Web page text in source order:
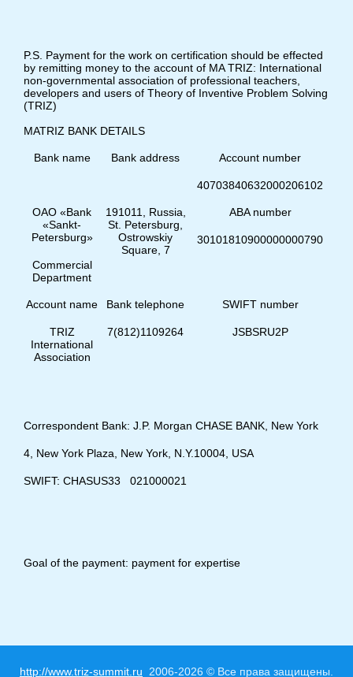
P.S. Payment for the work on certification should be effected
by remitting money to the account of MA TRIZ: International
non-governmental association of professional teachers,
developers and users of Theory of Inventive Problem Solving
(TRIZ)
MATRIZ BANK DETAILS
Bank name Bank address Account number
40703840632000206102
ОАО «Bank
«Sankt-
Petersburg»
Commercial
Department
191011, Russia,
St. Petersburg,
Оstrowskiy
Square, 7
ABA number
30101810900000000790
Account name
TRIZ
International
Association
Bank telephone
7(812)1109264
SWIFT number
JSBSRU2P
Correspondent Bank: J.P. Morgan CHASE BANK, New York
4, New York Plaza, New York, N.Y.10004, USA
SWIFT: CHASUS33 021000021
Goal of the payment: payment for expertise
http://www.triz-summit.ru 2006-2026 © Все права защищены.